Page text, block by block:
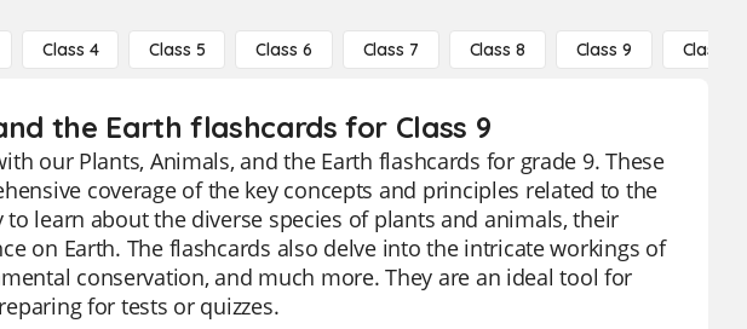
Class 4 Class 5 Class 6 Class 7 Class 8 Class 9 Class 10
the Earth flashcards for Class 9
our Plants, Animals, and the Earth flashcards for grade 9. These
coverage of the key concepts and principles related to the
learn about the diverse species of plants and animals, their
on Earth. The flashcards also delve into the intricate workings of
conservation, and much more. They are an ideal tool for
for tests or quizzes.